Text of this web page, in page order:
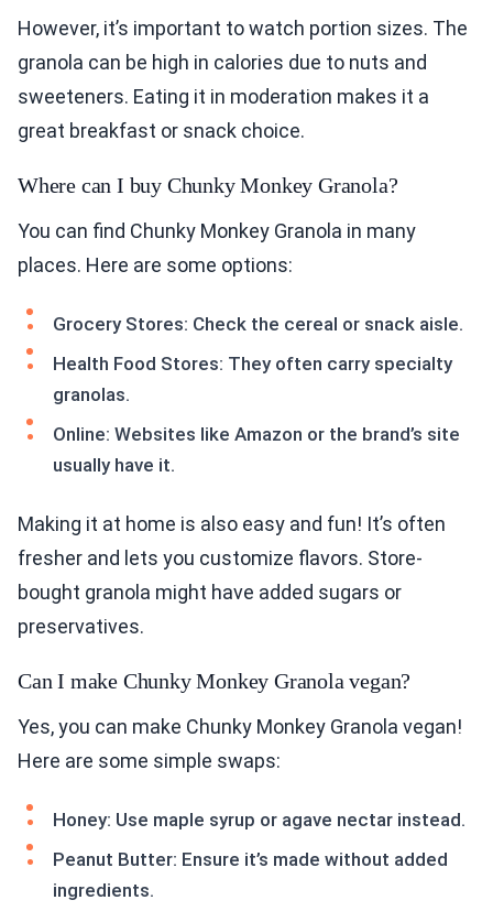
However, it’s important to watch portion sizes. The
granola can be high in calories due to nuts and
sweeteners. Eating it in moderation makes it a
great breakfast or snack choice.
Where can I buy Chunky Monkey Granola?
You can find Chunky Monkey Granola in many
places. Here are some options:
Grocery Stores: Check the cereal or snack aisle.
Health Food Stores: They often carry specialty
granolas.
Online: Websites like Amazon or the brand’s site
usually have it.
Making it at home is also easy and fun! It’s often
fresher and lets you customize flavors. Store-
bought granola might have added sugars or
preservatives.
Can I make Chunky Monkey Granola vegan?
Yes, you can make Chunky Monkey Granola vegan!
Here are some simple swaps:
Honey: Use maple syrup or agave nectar instead.
Peanut Butter: Ensure it’s made without added
ingredients.